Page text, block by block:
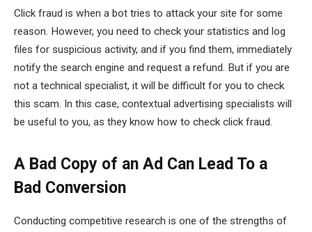
Click fraud is when a bot tries to attack your site for some
reason. However, you need to check your statistics and log
files for suspicious activity, and if you find them, immediately
notify the search engine and request a refund. But if you are
not a technical specialist, it will be difficult for you to check
this scam. In this case, contextual advertising specialists will
be useful to you, as they know how to check click fraud.
A Bad Copy of an Ad Can Lead To a
Bad Conversion
Conducting competitive research is one of the strengths of